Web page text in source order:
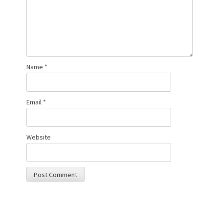
Name *
Email *
Website